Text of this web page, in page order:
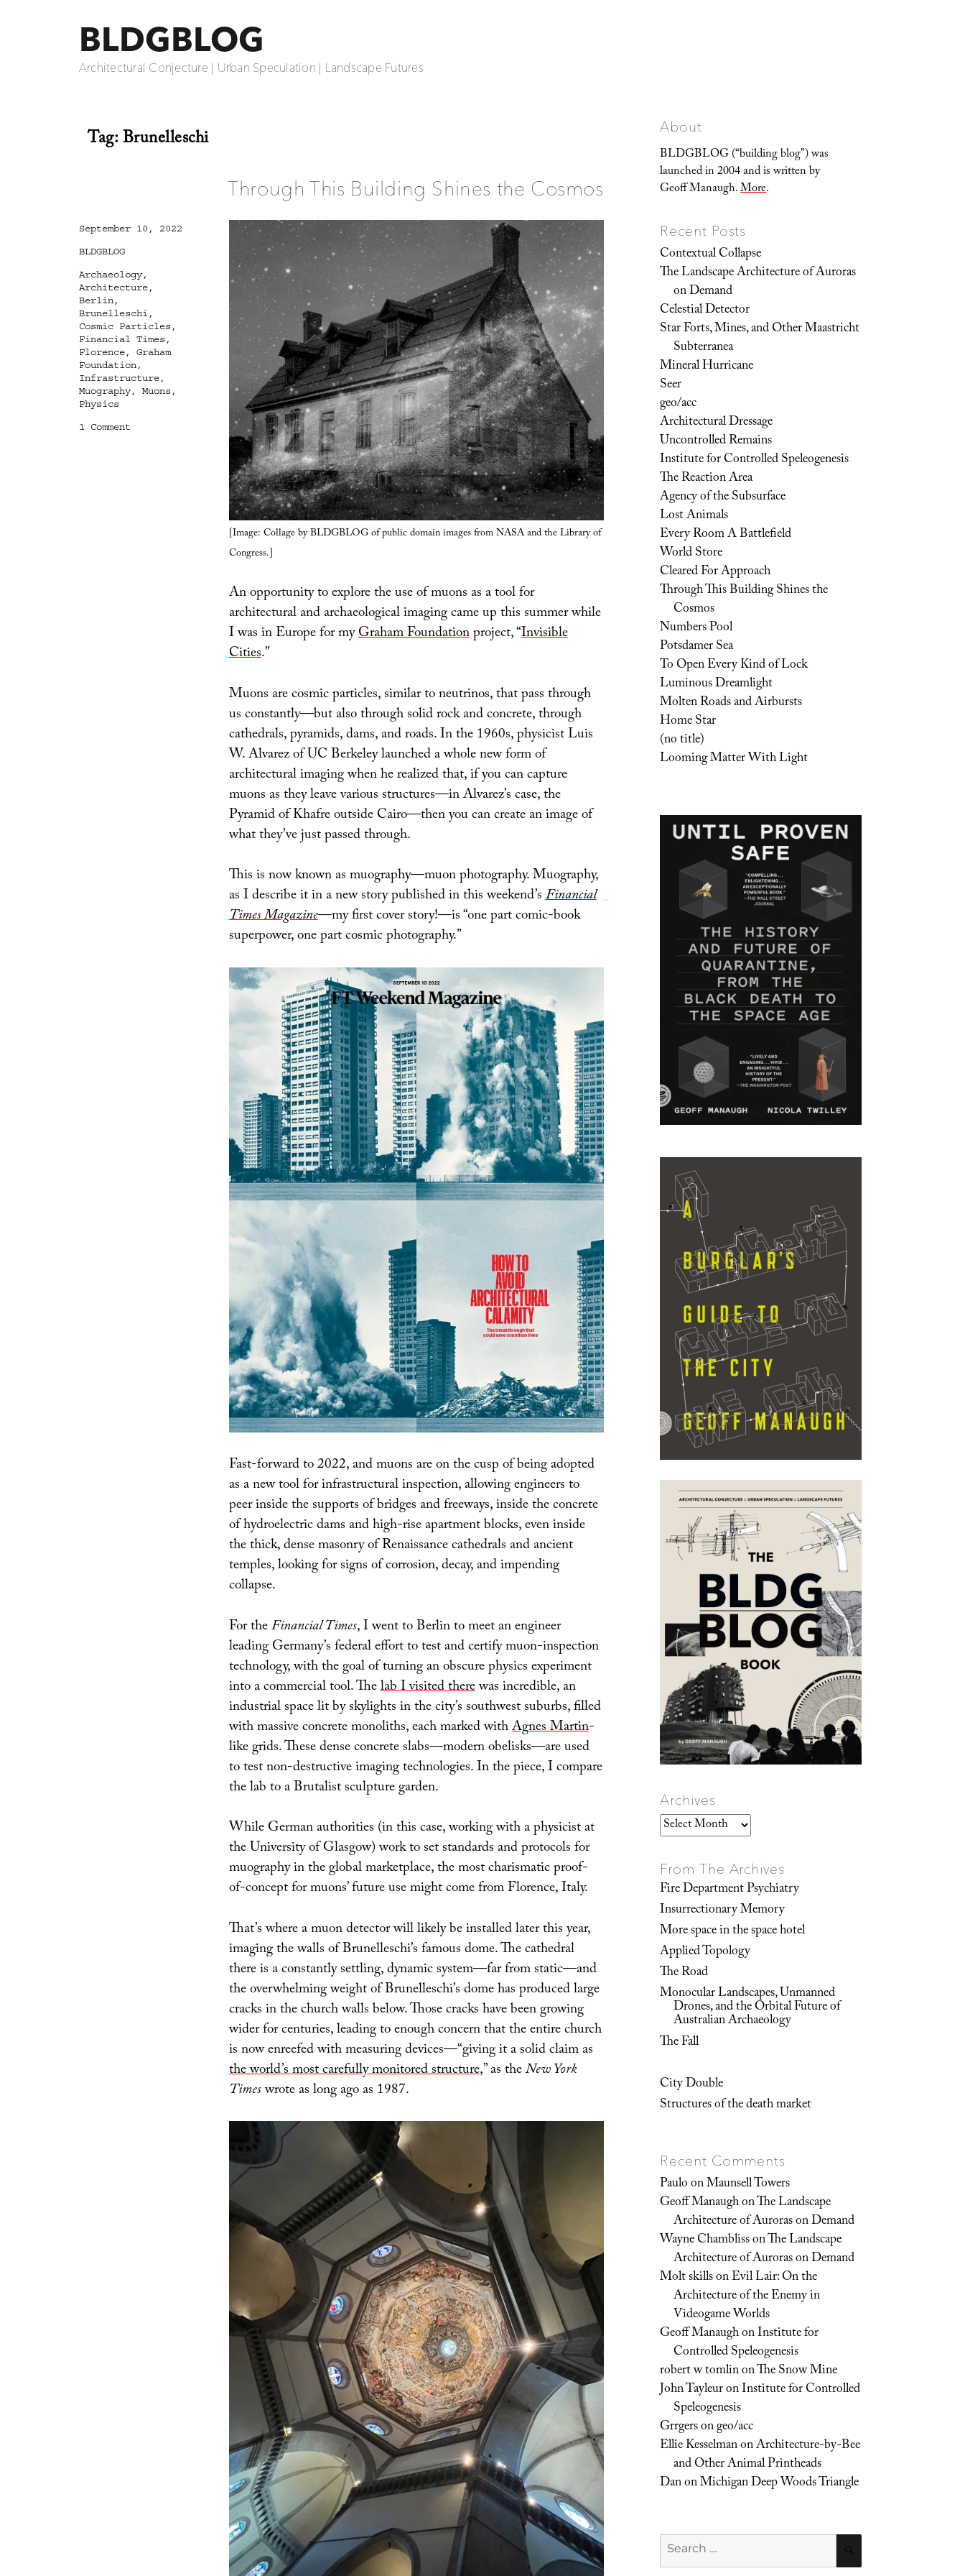
BLDGBLOG
Architectural Conjecture | Urban Speculation | Landscape Futures
Tag:Brunelleschi
Through This Building Shines the Cosmos
[Image: Collage by BLDGBLOG of public domain images from NASA and the Library of
Congress.]
An opportunity to explore the use of muons as a tool for
architectural and archaeological imaging came up this summer while
I was in Europe for myGraham Foundationproject, “Invisible
Cities.”
Muons are cosmic particles, similar to neutrinos, that pass through
us constantly—but also through solid rock and concrete, through
cathedrals, pyramids, dams, and roads. In the 1960s, physicist Luis
W. Alvarez of UC Berkeley launched a whole new form of
architectural imaging when he realized that, if you can capture
muons as they leave various structures—in Alvarez’s case, the
Pyramid of Khafre outside Cairo—then you can create an image of
what they’ve just passed through.
This is now known as muography—muon photography. Muography,
as I describe it in a new story published in this weekend’sFinancial
Times Magazine—my first cover story!—is “one part comic-book
superpower, one part cosmic photography.”
Fast-forward to 2022, and muons are on the cusp of being adopted
as a new tool for infrastructural inspection, allowing engineers to
peer inside the supports of bridges and freeways, inside the concrete
of hydroelectric dams and high-rise apartment blocks, even inside
the thick, dense masonry of Renaissance cathedrals and ancient
temples, looking for signs of corrosion, decay, and impending
collapse.
For theFinancial Times, I went to Berlin to meet an engineer
leading Germany’s federal effort to test and certify muon-inspection
technology, with the goal of turning an obscure physics experiment
into a commercial tool. Thelab I visited therewas incredible, an
industrial space lit by skylights in the city’s southwest suburbs, filled
with massive concrete monoliths, each marked withAgnes Martin-
like grids. These dense concrete slabs—modern obelisks—are used
to test non-destructive imaging technologies. In the piece, I compare
the lab to a Brutalist sculpture garden.
While German authorities (in this case, working with a physicist at
the University of Glasgow) work to set standards and protocols for
muography in the global marketplace, the most charismatic proof-
of-concept for muons’ future use might come from Florence, Italy.
That’s where a muon detector will likely be installed later this year,
imaging the walls of Brunelleschi’s famous dome. The cathedral
there is a constantly settling, dynamic system—far from static—and
the overwhelming weight of Brunelleschi’s dome has produced large
cracks in the church walls below. Those cracks have been growing
wider for centuries, leading to enough concern that the entire church
is now enreefed with measuring devices—“giving it a solid claim as
the world’s most carefully monitored structure,” as theNew York
Timeswrote as long ago as 1987.
Posted
September 10, 2022
Categories
BLDGBLOG
Tags
Archaeology,
Architecture,
Berlin,
Brunelleschi ,
Cosmic Particles,
Financial Times,
Florence, Graham
Foundation,
Infrastructure,
Muography, Muons,
Physics
1 Commenton
About
BLDGBLOG (“building blog”) was
launched in 2004 and is written by
Geoff Manaugh.More.
Recent Posts
Contextual Collapse
The Landscape Architecture of Auroras
on Demand
Celestial Detector
Star Forts, Mines, and Other Maastricht
Subterranea
Mineral Hurricane
Seer
geo/acc
Architectural Dressage
Uncontrolled Remains
Institute for Controlled Speleogenesis
The Reaction Area
Agency of the Subsurface
Lost Animals
Every Room A Battlefield
World Store
Cleared For Approach
Through This Building Shines the
Cosmos
Numbers Pool
Potsdamer Sea
To Open Every Kind of Lock
Luminous Dreamlight
Molten Roads and Airbursts
Home Star
(no title)
Looming Matter With Light
Archives
Archives
From The Archives
Fire Department Psychiatry
Insurrectionary Memory
More space in the space hotel
Applied Topology
The Road
Monocular Landscapes, Unmanned
Drones, and the Orbital Future of
Australian Archaeology
The Fall
City Double
Structures of the death market
Recent Comments
PauloonMaunsell Towers
Geoff ManaughonThe Landscape
Architecture of Auroras on Demand
Wayne ChamblissonThe Landscape
Architecture of Auroras on Demand
Molt skillsonEvil Lair: On the
Architecture of the Enemy in
Videogame Worlds
Geoff ManaughonInstitute for
Controlled Speleogenesis
robert w tomlinonThe Snow Mine
John TayleuronInstitute for Controlled
Speleogenesis
Grrgersongeo/acc
Ellie KesselmanonArchitecture-by-Bee
and Other Animal Printheads
DanonMichigan Deep Woods Triangle
Search
for: